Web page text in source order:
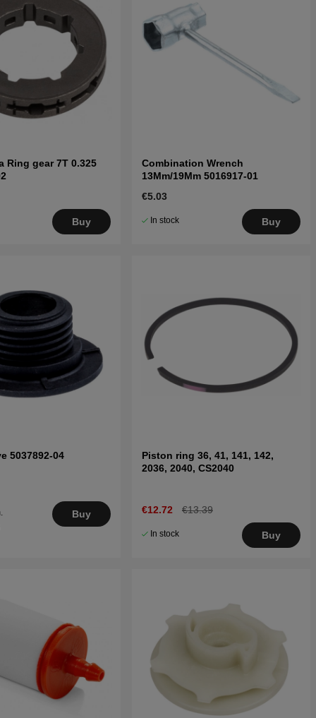
Ring gear 7T 0.325
Buy
Combination Wrench
13Mm/19Mm 5016917-01
€5.03
In stock Buy
5037892-04
Buy
Piston ring 36, 41, 141, 142,
2036, 2040, CS2040
€12.72 €13.39
In stock Buy